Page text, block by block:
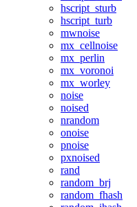
hscript_sturb
hscript_turb
mwnoise
mx_cellnoise
mx_perlin
mx_voronoi
mx_worley
noise
noised
nrandom
onoise
pnoise
pxnoised
rand
random_brj
random_fhash